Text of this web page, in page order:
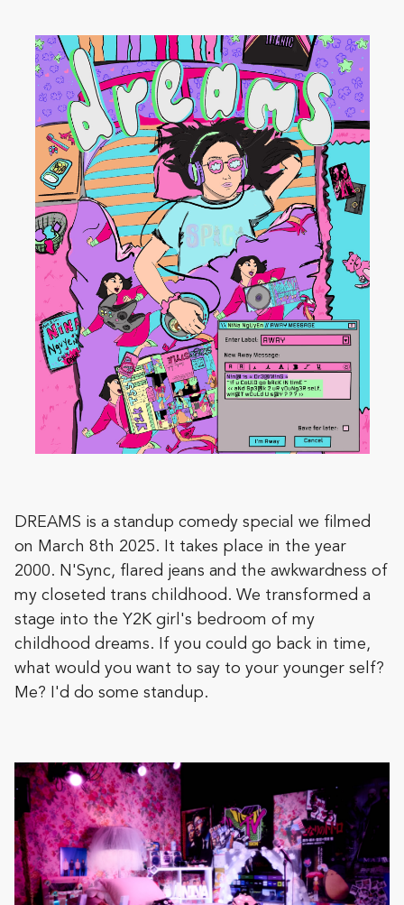
DREAMS is a standup comedy special we filmed
on March 8th 2025. It takes place in the year
2000. N'Sync, flared jeans and the awkwardness of
my closeted trans childhood. We transformed a
stage into the Y2K girl's bedroom of my
childhood dreams. If you could go back in time,
what would you want to say to your younger self?
Me? I'd do some standup.